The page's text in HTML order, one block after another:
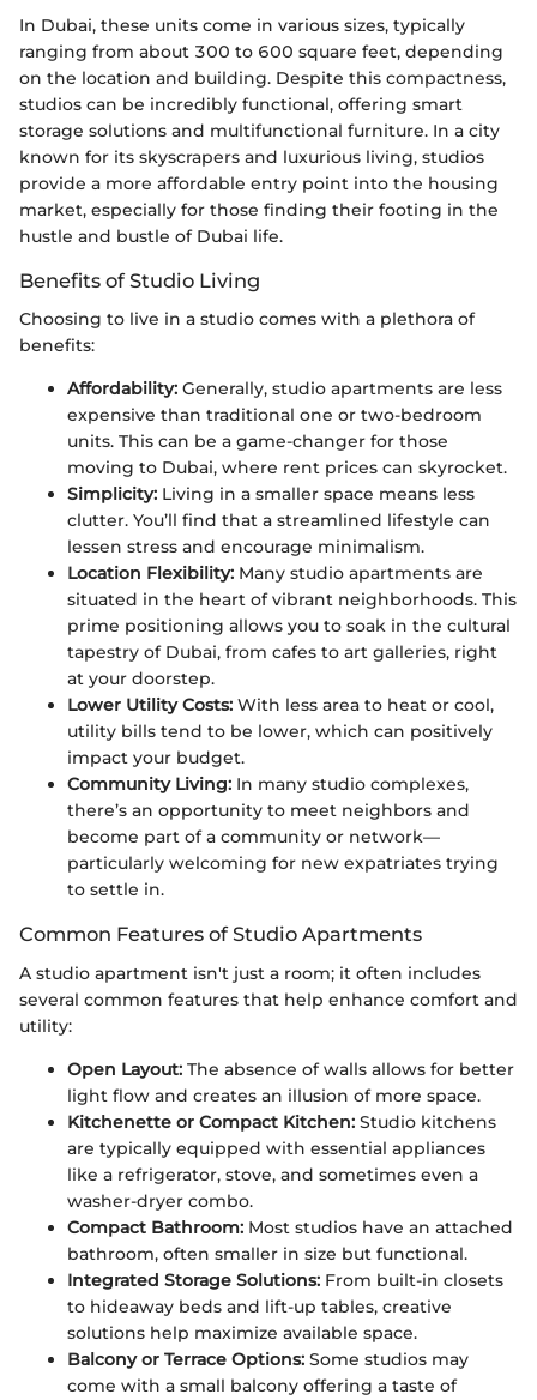
In Dubai, these units come in various sizes, typically
ranging from about 300 to 600 square feet, depending
on the location and building. Despite this compactness,
studios can be incredibly functional, offering smart
storage solutions and multifunctional furniture. In a city
known for its skyscrapers and luxurious living, studios
provide a more affordable entry point into the housing
market, especially for those finding their footing in the
hustle and bustle of Dubai life.
Benefits of Studio Living
Choosing to live in a studio comes with a plethora of
benefits:
Affordability: Generally, studio apartments are less
expensive than traditional one or two-bedroom
units. This can be a game-changer for those
moving to Dubai, where rent prices can skyrocket.
Simplicity: Living in a smaller space means less
clutter. You’ll find that a streamlined lifestyle can
lessen stress and encourage minimalism.
Location Flexibility: Many studio apartments are
situated in the heart of vibrant neighborhoods. This
prime positioning allows you to soak in the cultural
tapestry of Dubai, from cafes to art galleries, right
at your doorstep.
Lower Utility Costs: With less area to heat or cool,
utility bills tend to be lower, which can positively
impact your budget.
Community Living: In many studio complexes,
there’s an opportunity to meet neighbors and
become part of a community or network—
particularly welcoming for new expatriates trying
to settle in.
Common Features of Studio Apartments
A studio apartment isn't just a room; it often includes
several common features that help enhance comfort and
utility:
Open Layout: The absence of walls allows for better
light flow and creates an illusion of more space.
Kitchenette or Compact Kitchen: Studio kitchens
are typically equipped with essential appliances
like a refrigerator, stove, and sometimes even a
washer-dryer combo.
Compact Bathroom: Most studios have an attached
bathroom, often smaller in size but functional.
Integrated Storage Solutions: From built-in closets
to hideaway beds and lift-up tables, creative
solutions help maximize available space.
Balcony or Terrace Options: Some studios may
come with a small balcony offering a taste of